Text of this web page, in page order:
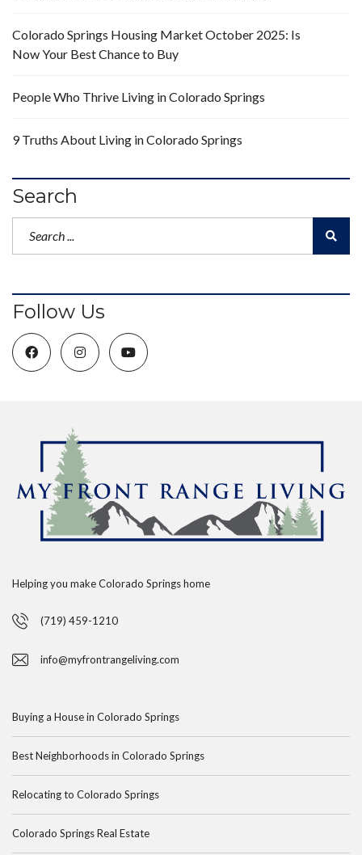
Colorado Springs Housing Market October 2025: Is
Now Your Best Chance to Buy
People Who Thrive Living in Colorado Springs
9 Truths About Living in Colorado Springs
Search
Follow Us
Helping you make Colorado Springs home
(719) 459-1210
info@myfrontrangeliving.com
Buying a House in Colorado Springs
Best Neighborhoods in Colorado Springs
Relocating to Colorado Springs
Colorado Springs Real Estate